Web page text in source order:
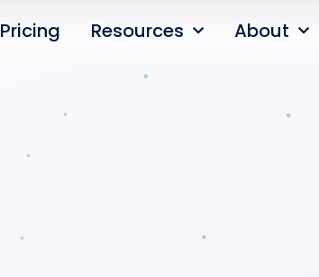
Pricing Resources About